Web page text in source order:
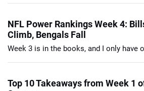
NFL Power Rankings Week 4:
Climb, Bengals Fall
Week 3 is in the books, and I only have
Top 10 Takeaways from Week 1